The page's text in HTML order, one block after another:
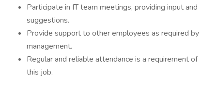
Participate in IT team meetings, providing input and
suggestions.
Provide support to other employees as required by
management.
Regular and reliable attendance is a requirement of
this job.